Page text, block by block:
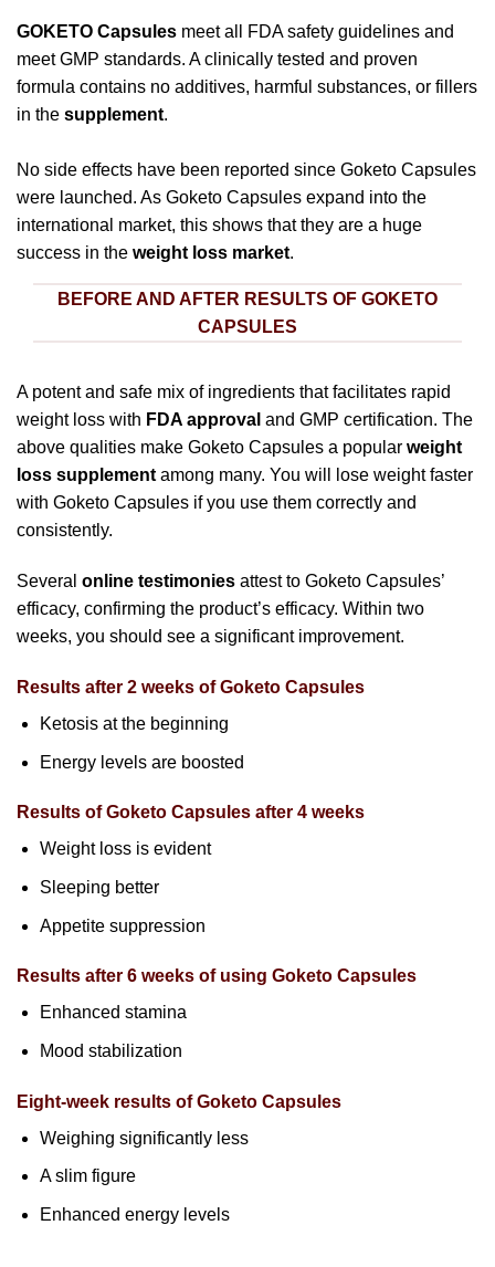
GOKETO Capsules meet all FDA safety guidelines and
meet GMP standards. A clinically tested and proven
formula contains no additives, harmful substances, or fillers
in the supplement.
No side effects have been reported since Goketo Capsules
were launched. As Goketo Capsules expand into the
international market, this shows that they are a huge
success in the weight loss market.
BEFORE AND AFTER RESULTS OF GOKETO
CAPSULES
A potent and safe mix of ingredients that facilitates rapid
weight loss with FDA approval and GMP certification. The
above qualities make Goketo Capsules a popular weight
loss supplementamong many. You will lose weight faster
with Goketo Capsules if you use them correctly and
consistently.
Several online testimonies attest to Goketo Capsules’
efficacy, confirming the product’s efficacy. Within two
weeks, you should see a significant improvement.
Results after 2 weeks of Goketo Capsules
Ketosis at the beginning
Energy levels are boosted
Results of Goketo Capsules after 4 weeks
Weight loss is evident
Sleeping better
Appetite suppression
Results after 6 weeks of using Goketo Capsules
Enhanced stamina
Mood stabilization
Eight-week results of Goketo Capsules
Weighing significantly less
A slim figure
Enhanced energy levels